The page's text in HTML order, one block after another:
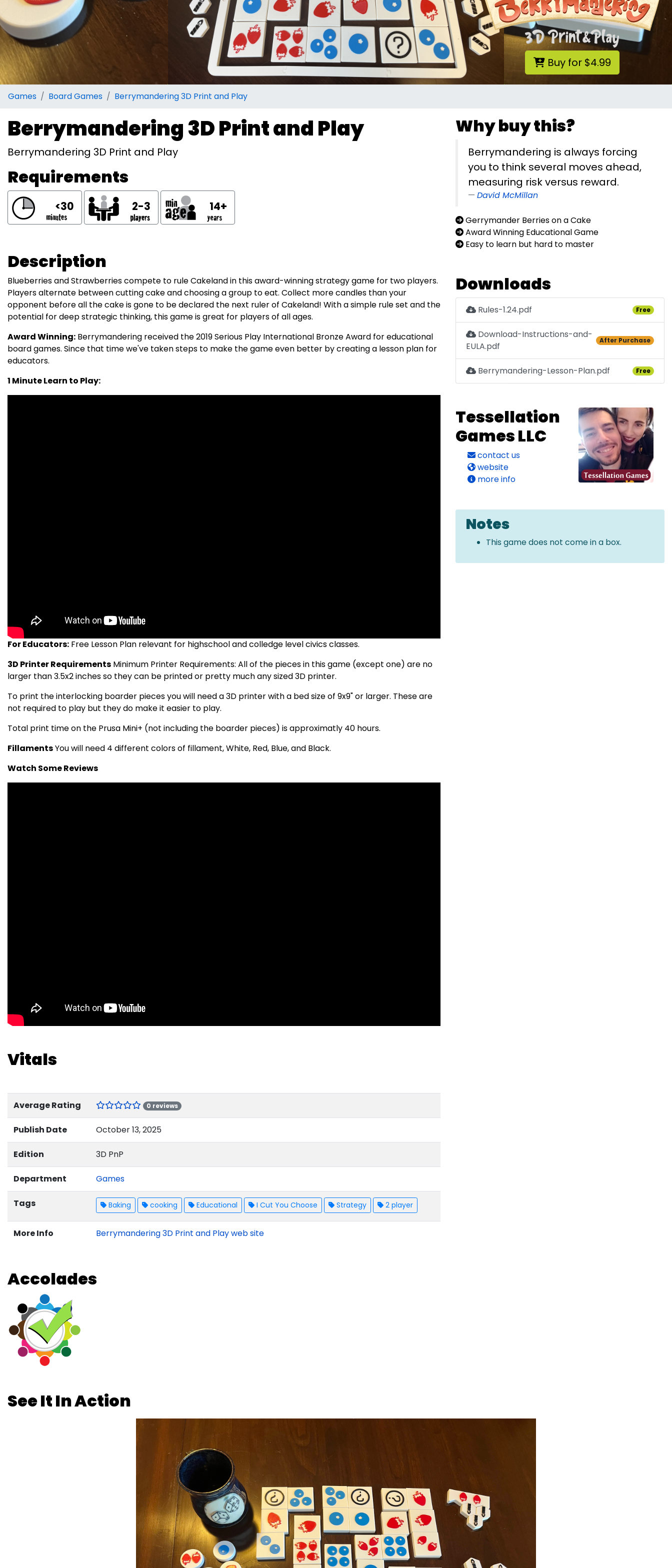
Buy for $4.99
Games Board Games Berrymandering 3D Print and Play
Berrymandering 3D Print and Play
Berrymandering 3D Print and Play
Requirements
<30 2-3 14+
Description
Blueberries and Strawberries compete to rule Cakeland in this award-winning strategy game for two players.
Players alternate between cutting cake and choosing a group to eat. Collect more candles than your
opponent before all the cake is gone to be declared the next ruler of Cakeland! With a simple rule set and the
potential for deep strategic thinking, this game is great for players of all ages.
Award Winning: Berrymandering received the 2019 Serious Play International Bronze Award for educational
board games. Since that time we've taken steps to make the game even better by creating a lesson plan for
educators.
1 Minute Learn to Play:
For Educators: Free Lesson Plan relevant for highschool and colledge level civics classes.
3D Printer Requirements Minimum Printer Requirements: All of the pieces in this game (except one) are no
larger than 3.5x2 inches so they can be printed or pretty much any sized 3D printer.
To print the interlocking boarder pieces you will need a 3D printer with a bed size of 9x9" or larger. These are
not required to play but they do make it easier to play.
Total print time on the Prusa Mini+ (not including the boarder pieces) is approximatly 40 hours.
FillamentsYou will need 4 different colors of fillament, White, Red, Blue, and Black.
Watch Some Reviews
Vitals
Average Rating 0 reviews
Publish Date October 13, 2025
Edition 3D PnP
Department Games
Tags Baking cooking Educational I Cut You Choose Strategy 2 player
More Info Berrymandering 3D Print and Play web site
Why buy this?
Berrymandering is always forcing
you to think several moves ahead,
measuring risk versus reward.
David McMillan
Gerrymander Berries on a Cake
Award Winning Educational Game
Easy to learn but hard to master
Downloads
Rules-1.24.pdf Free
Download-Instructions-and-
EULA.pdf
After Purchase
Berrymandering-Lesson-Plan.pdf Free
Tessellation
Games LLC
contact us
website
more info
Notes
This game does not come in a box.
Accolades
See It In Action